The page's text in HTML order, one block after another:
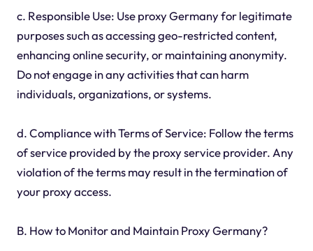
c. Responsible Use: Use proxy Germany for legitimate
purposes such as accessing geo-restricted content,
enhancing online security, or maintaining anonymity.
Do not engage in any activities that can harm
individuals, organizations, or systems.
d. Compliance with Terms of Service: Follow the terms
of service provided by the proxy service provider. Any
violation of the terms may result in the termination of
your proxy access.
B. How to Monitor and Maintain Proxy Germany?